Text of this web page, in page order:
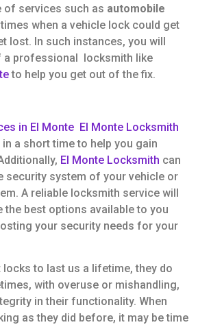
of services such as automobile
when a vehicle lock could get
lost. In such instances, you will
a professional locksmith like
to help you get out of the fix.
in El Monte El Monte Locksmith
a short time to help you gain
El Monte Locksmith can
security system of your vehicle or
A reliable locksmith service will
the best options available to you
your security needs for your
locks to last us a lifetime, they do
with overuse or mishandling,
in their functionality. When
as they did before, it may be time